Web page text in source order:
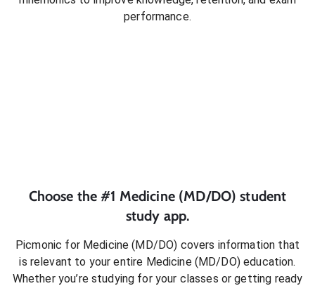
performance.
Choose the #1 Medicine (MD/DO) student
study app.
Picmonic for Medicine (MD/DO) covers information that
is relevant to your entire Medicine (MD/DO)education.
Whether you’re studying for your classes or getting ready